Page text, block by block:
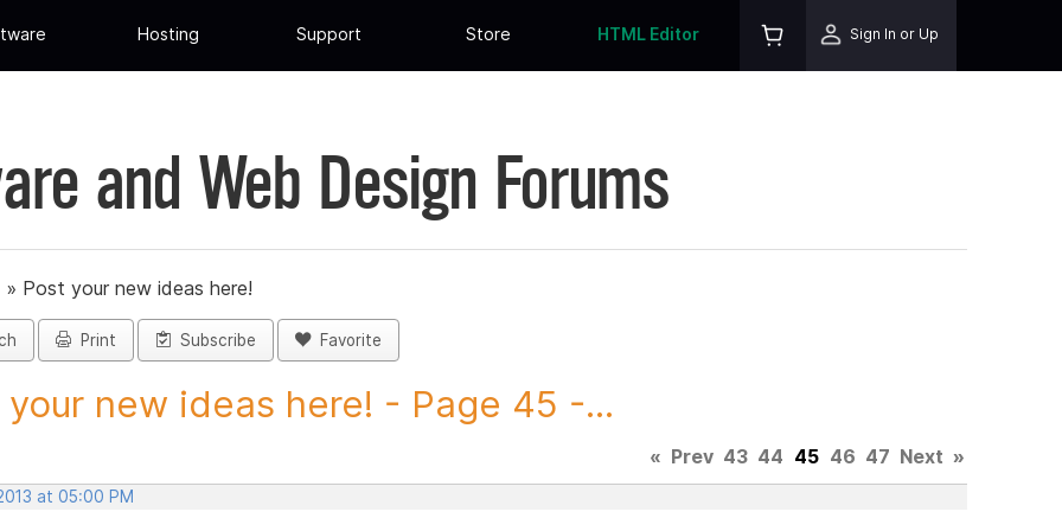
Hosting Support Store HTML Editor Sign In or Up
and Web Design Forums
» Post your new ideas here!
Print Subscribe Favorite
new ideas here! - Page 45 -...
« Prev 43 44 45 46 47 Next »
at 05:00 PM